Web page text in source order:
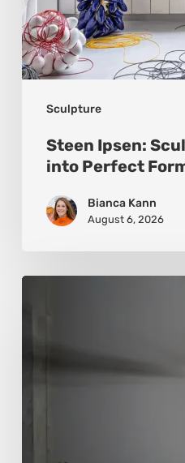
Sculpture
Steen Ipsen:
into Perfect
Bianca Kann
August 6, 2026